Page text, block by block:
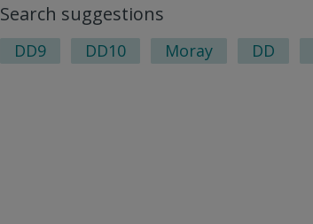
Search suggestions
DD9 DD10 Moray DD